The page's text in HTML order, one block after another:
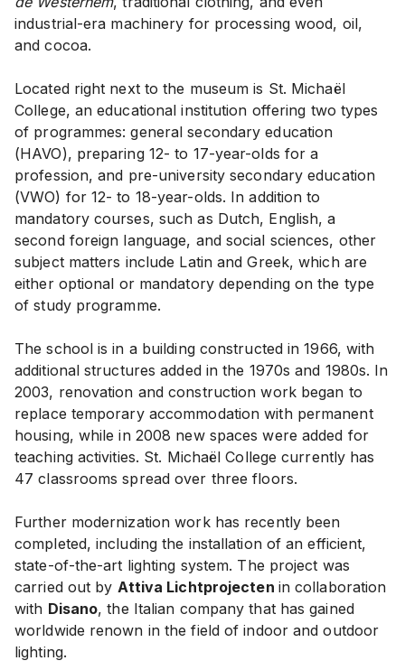
industrial-era machinery for processing wood, oil,
and cocoa.
Located right next to the museum is St. Michaël
College, an educational institution offering two types
of programmes: general secondary education
(HAVO), preparing 12- to 17-year-olds for a
profession, and pre-university secondary education
(VWO) for 12- to 18-year-olds. In addition to
mandatory courses, such as Dutch, English, a
second foreign language, and social sciences, other
subject matters include Latin and Greek, which are
either optional or mandatory depending on the type
of study programme.
The school is in a building constructed in 1966, with
additional structures added in the 1970s and 1980s. In
2003, renovation and construction work began to
replace temporary accommodation with permanent
housing, while in 2008 new spaces were added for
teaching activities. St. Michaël College currently has
47 classrooms spread over three floors.
Further modernization work has recently been
completed, including the installation of an efficient,
state-of-the-art lighting system. The project was
carried out by Attiva Lichtprojecten in collaboration
with Disano, the Italian company that has gained
worldwide renown in the field of indoor and outdoor
lighting.